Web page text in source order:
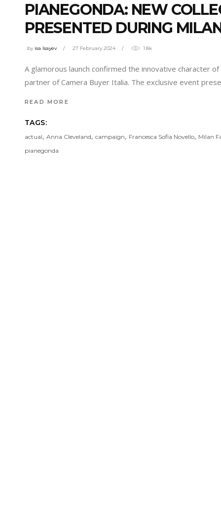
PIANEGONDA: NEW
PRESENTED DURING
by isa Isayev 27 February 2024 1.8k
A glamorous launch confirmed the innovative character
partner of Camera Buyer Italia. The exclusive event
READ MORE
TAGS:
actual, Anna Cleveland, campaign, Francesca Sofia Novello, Milan
pianegonda